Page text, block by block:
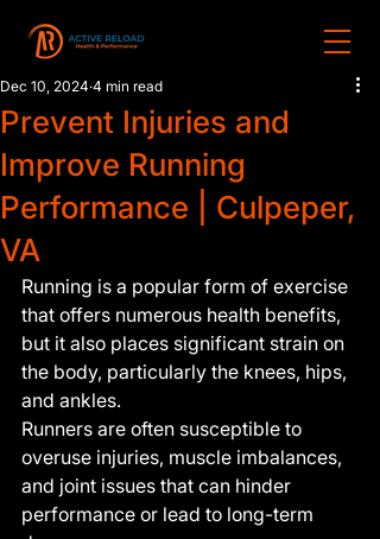
Prevent Injuries and
Improve Running
Performance | Culpeper,
VA
Dec 10, 2024 4 min read
Running is a popular form of exercise
that offers numerous health benefits,
but it also places significant strain on
the body, particularly the knees, hips,
and ankles.
Runners are often susceptible to
overuse injuries, muscle imbalances,
and joint issues that can hinder
performance or lead to long-term